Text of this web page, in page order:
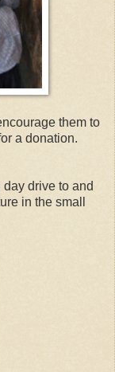
them to
a donation.
drive to and
in the small